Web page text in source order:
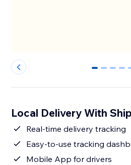
0 1 2 3
Local Delivery With
Real-time delivery tracking
Easy-to-use tracking
Mobile App for drivers